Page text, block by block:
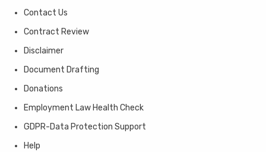
Contact Us
Contract Review
Disclaimer
Document Drafting
Donations
Employment Law Health Check
GDPR-Data Protection Support
Help